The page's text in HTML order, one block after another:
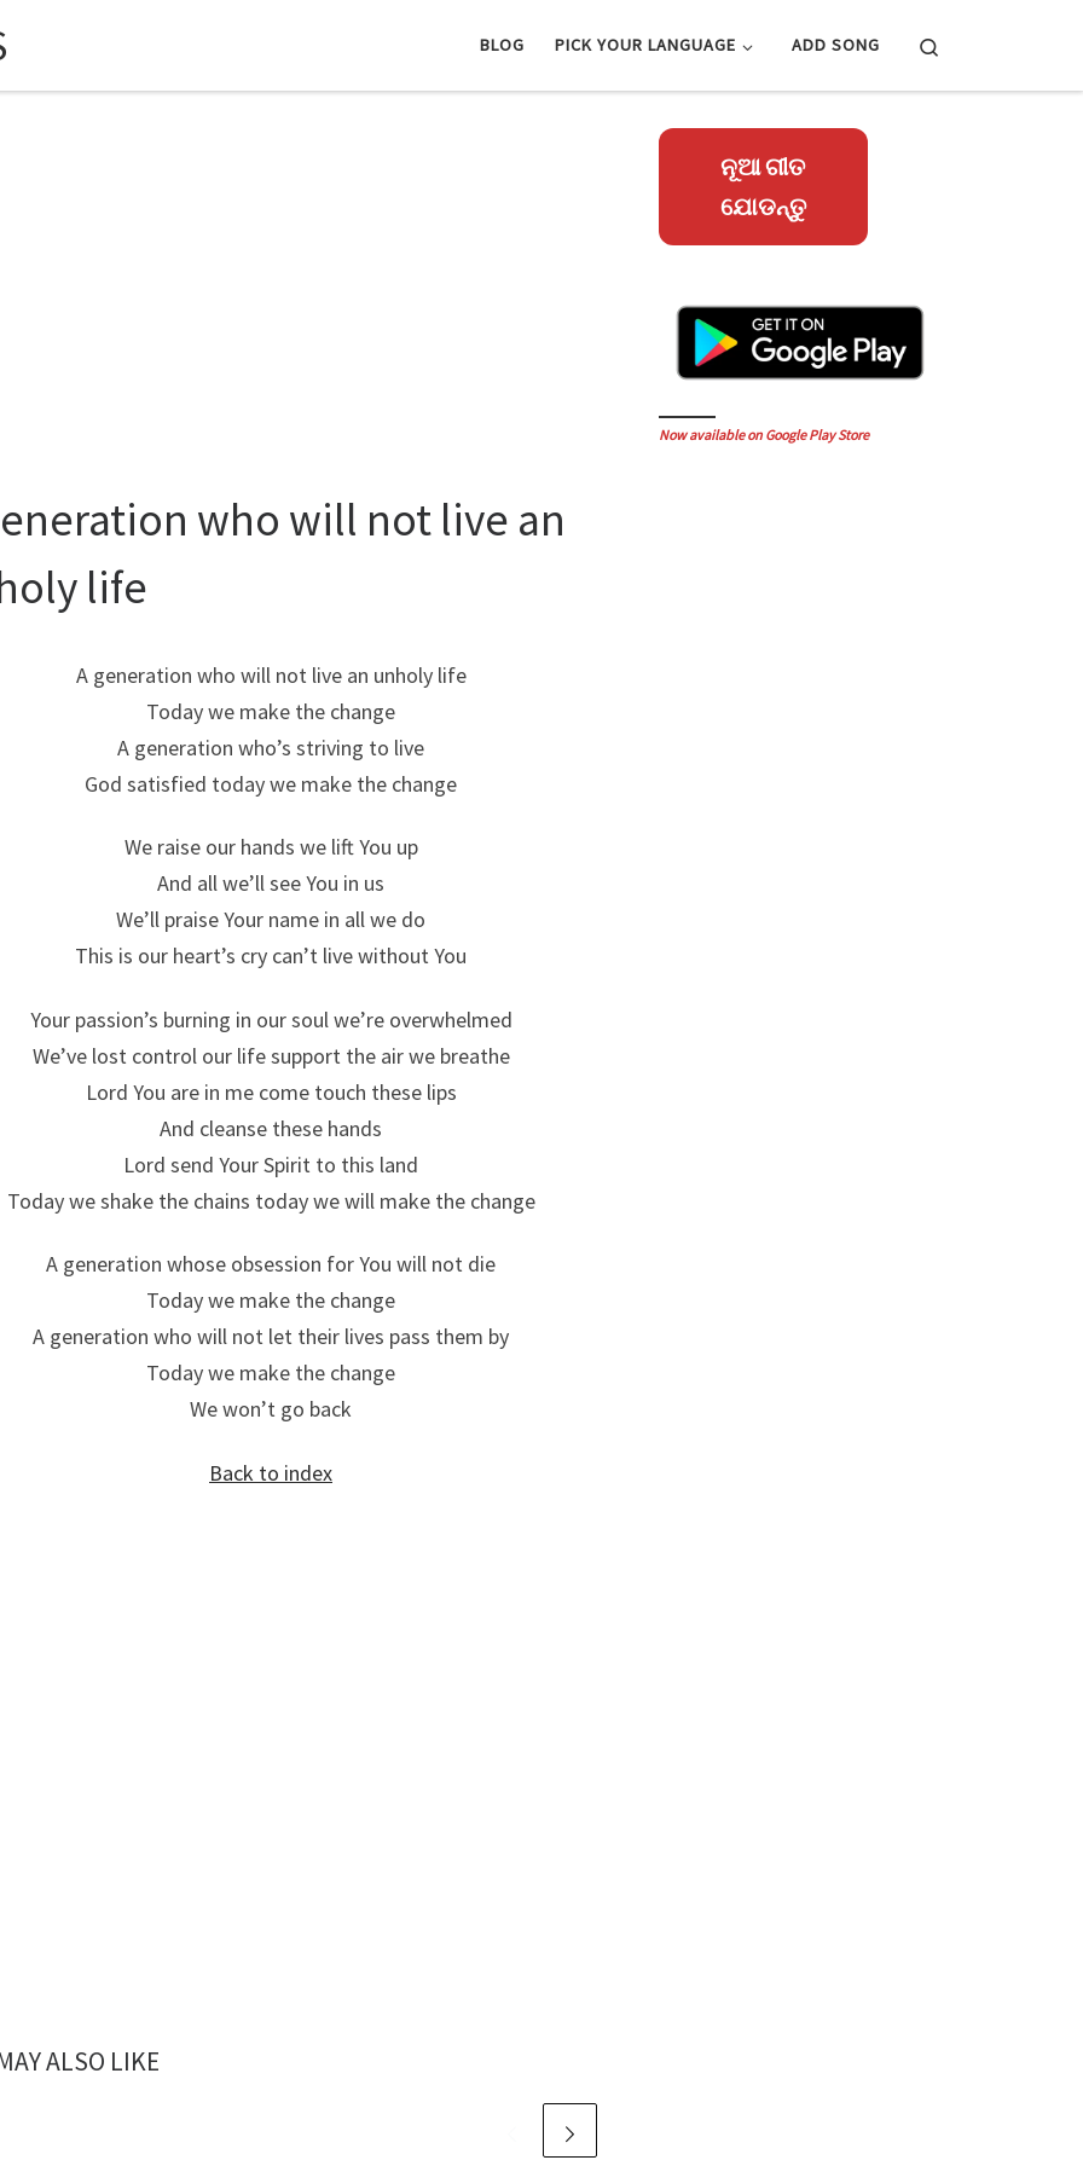
BLOG PICK YOUR LANGUAGE ADD SONG
who will not live an
life
A generation who will not live an unholy life
Today we make the change
A generation who’s striving to live
God satisfied today we make the change
We raise our hands we lift You up
And all we’ll see You in us
We’ll praise Your name in all we do
This is our heart’s cry can’t live without You
Your passion’s burning in our soul we’re overwhelmed
We’ve lost control our life support the air we breathe
Lord You are in me come touch these lips
And cleanse these hands
Lord send Your Spirit to this land
Today we shake the chains today we will make the change
A generation whose obsession for You will not die
Today we make the change
A generation who will not let their lives pass them by
Today we make the change
We won’t go back
Back to index
ALSO LIKE
ନୂଆ ଗୀତ
ଯୋଡନ୍ତୁ
Now available on Google Play Store